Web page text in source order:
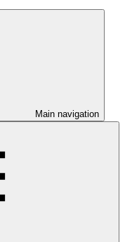
Main navigation